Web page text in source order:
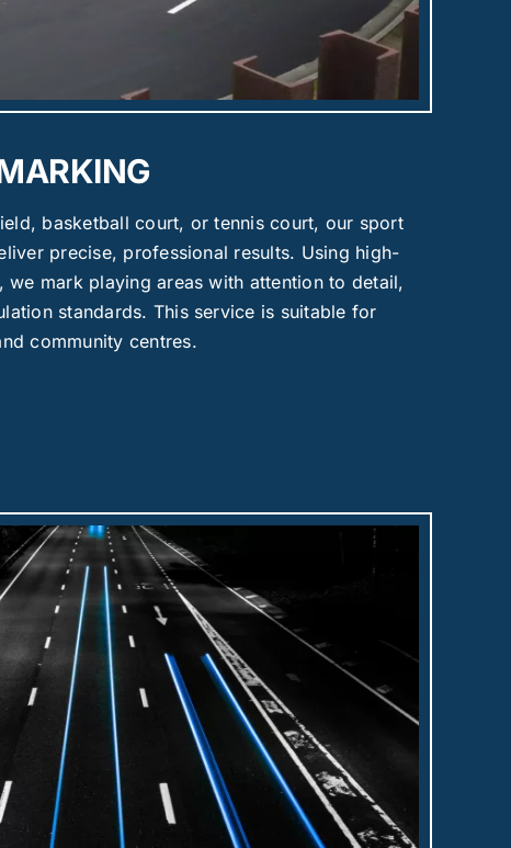
basketball court, or tennis court, our sport
precise, professional results. Using high-
we mark playing areas with attention to detail,
standards. This service is suitable for
community centres.